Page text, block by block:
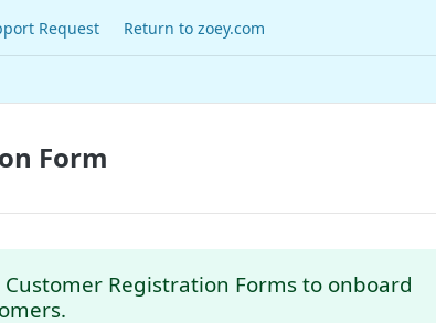
Request Return to zoey.com
Form
Registration Forms to onboard